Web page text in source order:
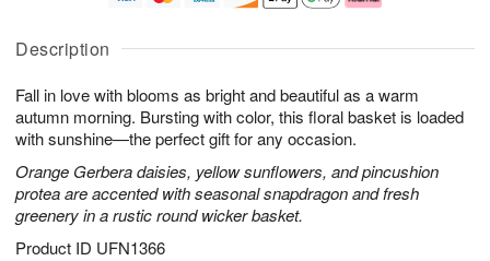
Description
Fall in love with blooms as bright and beautiful as a warm
autumn morning. Bursting with color, this floral basket is loaded
with sunshine—the perfect gift for any occasion.
Orange Gerbera daisies, yellow sunflowers, and pincushion
protea are accented with seasonal snapdragon and fresh
greenery in a rustic round wicker basket.
Product ID UFN1366
u
7
g
g
t
s